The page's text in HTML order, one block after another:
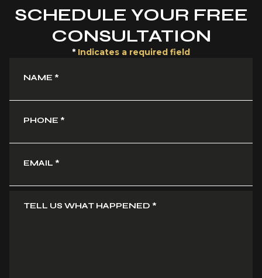
SCHEDULE YOUR FREE
CONSULTATION
* Indicates a required field
NAME *
PHONE *
EMAIL *
TELL US WHAT HAPPENED *